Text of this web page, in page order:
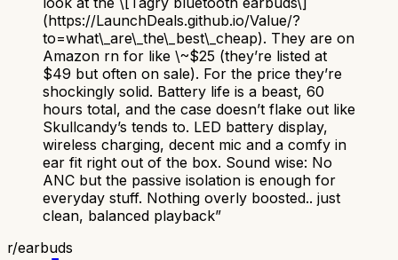
(https://LaunchDeals.github.io/Value/?
to=what\_are\_the\_best\_cheap). They are on
Amazon rn for like \~$25 (they’re listed at
$49 but often on sale). For the price they’re
shockingly solid. Battery life is a beast, 60
hours total, and the case doesn’t flake out like
Skullcandy’s tends to. LED battery display,
wireless charging, decent mic and a comfy in
ear fit right out of the box. Sound wise: No
ANC but the passive isolation is enough for
everyday stuff. Nothing overly boosted.. just
clean, balanced playback”
r/earbuds